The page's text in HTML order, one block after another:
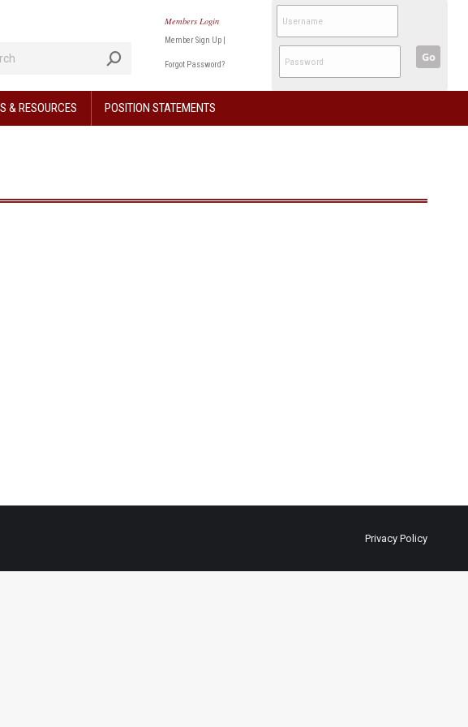
Members Login
Member Sign Up |
Forgot Password?
Go
& RESOURCES POSITION STATEMENTS
Privacy Policy